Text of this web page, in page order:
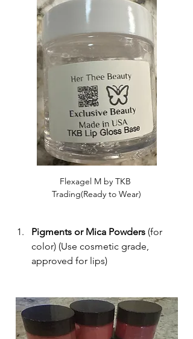
Flexagel M by TKB
Trading(Ready to Wear)
Pigments or Mica Powders (for
color) (Use cosmetic grade,
approved for lips)